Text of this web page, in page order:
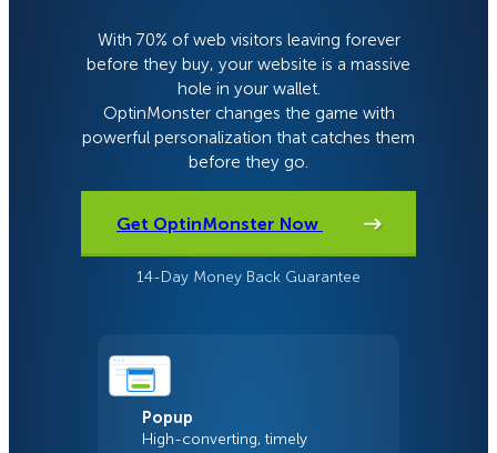
With 70% of web visitors leaving forever
before they buy, your website is a massive
hole in your wallet.
OptinMonster changes the game with
powerful personalization that catches them
before they go.
Get OptinMonster Now
14-Day Money Back Guarantee
Popup
High-converting, timely